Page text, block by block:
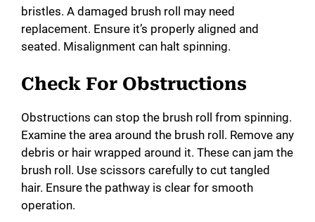
d
e
o
bristles. A damaged brush roll may need
replacement. Ensure it’s properly aligned and
seated. Misalignment can halt spinning.
Check For Obstructions
Obstructions can stop the brush roll from spinning.
Examine the area around the brush roll. Remove any
debris or hair wrapped around it. These can jam the
brush roll. Use scissors carefully to cut tangled
hair. Ensure the pathway is clear for smooth
operation.